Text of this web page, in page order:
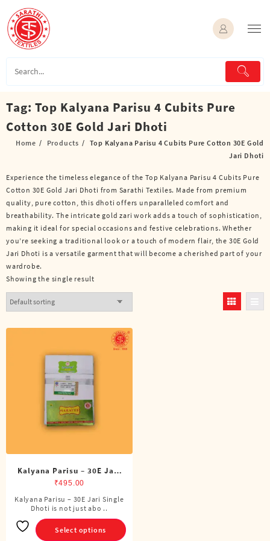
content
Tag: Top Kalyana Parisu 4 Cubits Pure
Cotton 30E Gold Jari Dhoti
Home Products
Top Kalyana Parisu 4 Cubits Pure Cotton 30E Gold
Jari Dhoti
Experience the timeless elegance of the Top Kalyana Parisu 4 Cubits Pure
Cotton 30E Gold Jari Dhoti from Sarathi Textiles. Made from premium
quality, pure cotton, this dhoti offers unparalleled comfort and
breathability. The intricate gold zari work adds a touch of sophistication,
making it ideal for special occasions and festive celebrations. Whether
you’re seeking a traditional look or a touch of modern flair, the 30E Gold
Jari Dhoti is a versatile garment that will become a cherished part of your
wardrobe.
Showing the single result
Kalyana Parisu – 30E Jari
Single Dhoti (4 Cubits)
₹495.00
Kalyana Parisu – 30E Jari Single
Dhoti is not just abo ..
Select options
This
product
has
multiple